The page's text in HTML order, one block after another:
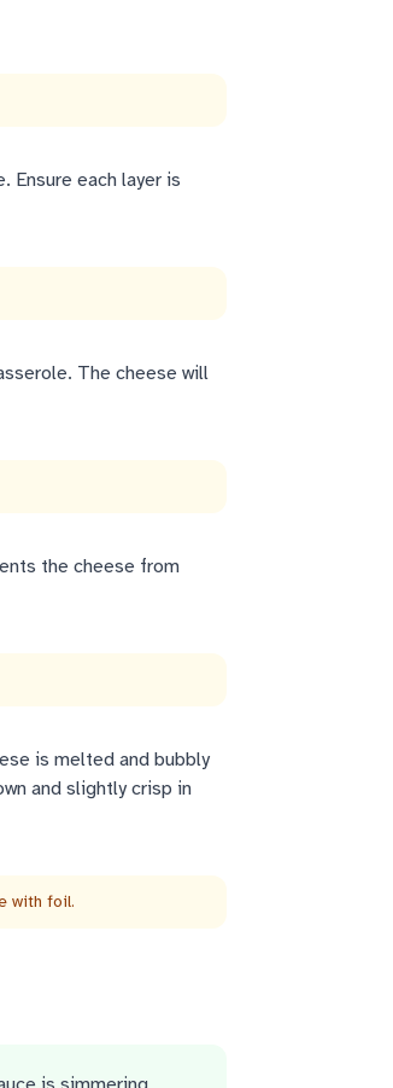
Ensure each layer is
The cheese will
the cheese from
is melted and bubbly
and slightly crisp in
with foil.